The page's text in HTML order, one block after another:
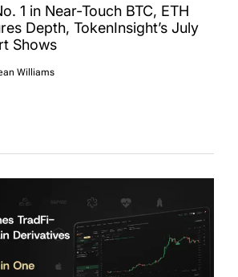
1 in Near-Touch BTC, ETH
Depth, TokenInsight’s July
Shows
Williams